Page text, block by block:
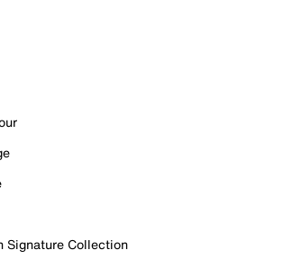
Signature Collection